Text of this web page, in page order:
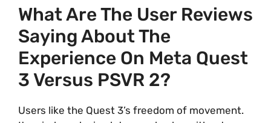
What Are The User Reviews
Saying About The
Experience On Meta Quest
3 Versus PSVR 2?
Users like the Quest 3’s freedom of movement.